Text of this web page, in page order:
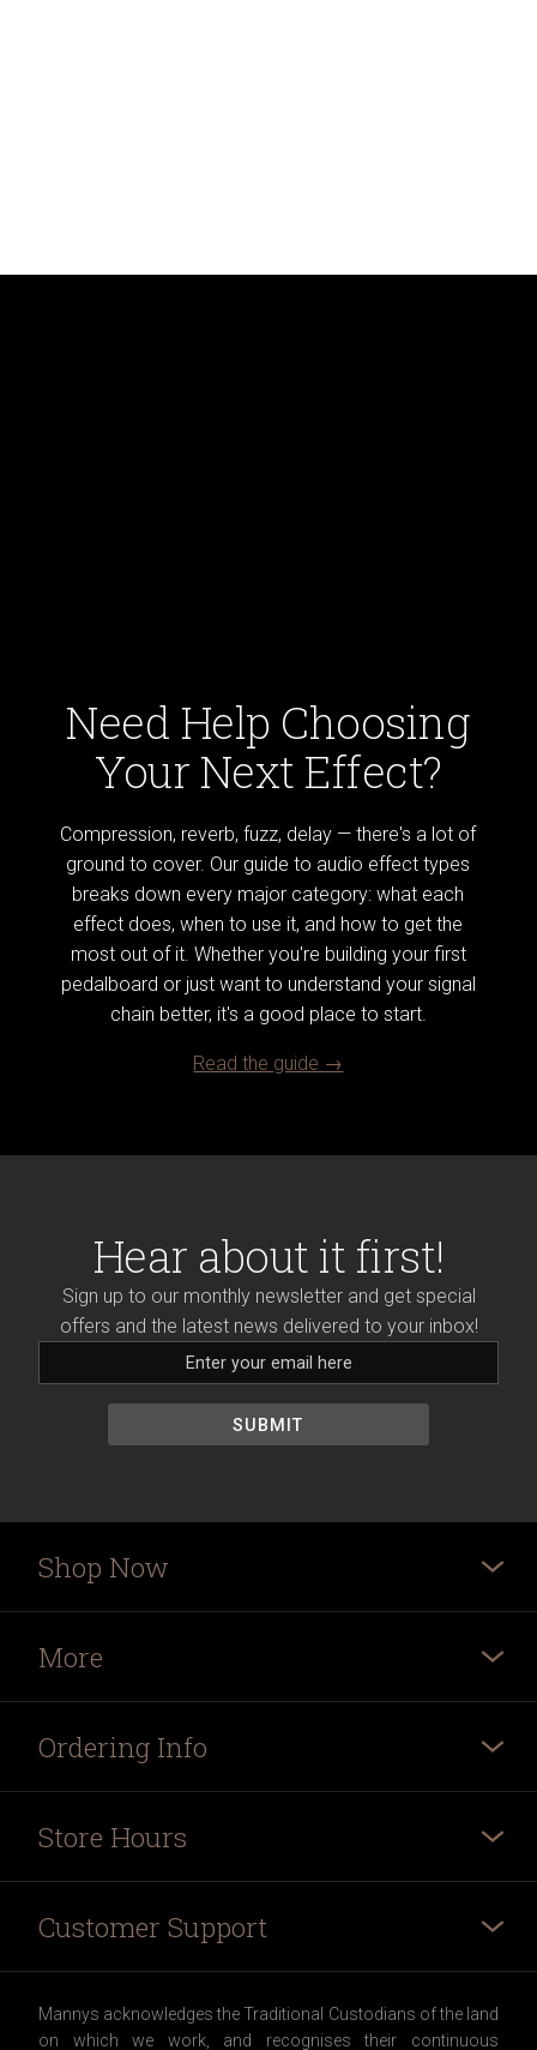
Need Help Choosing
Your Next Effect?
Compression, reverb, fuzz, delay — there's a lot of
ground to cover. Our guide to audio effect types
breaks down every major category: what each
effect does, when to use it, and how to get the
most out of it. Whether you're building your first
pedalboard or just want to understand your signal
chain better, it's a good place to start.
Read the guide →
Hear about it first!
Sign up to our monthly newsletter and get special
offers and the latest news delivered to your inbox!
Shop Now
More
Ordering Info
Store Hours
Customer Support
Mannys acknowledges the Traditional Custodians of the land
on which we work, and recognises their continuous